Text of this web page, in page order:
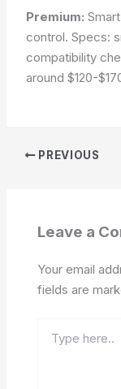
Premium:
control. Specs:
compatibility
around $120-
PREVIOUS
Leave a
Your email
fields are
here..